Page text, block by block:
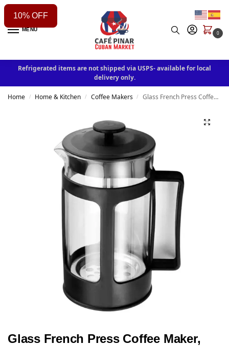
MENU
0
Refrigerated items are not shipped via USPS- available for local
delivery only.
Home / Home & Kitchen / Coffee Makers / Glass French Press Coffee Maker, 600ML Coffee Press, Borosilicate Glass with Heat Resistant Handle (Color : Black)
Glass French Press Coffee Maker,
10% OFF